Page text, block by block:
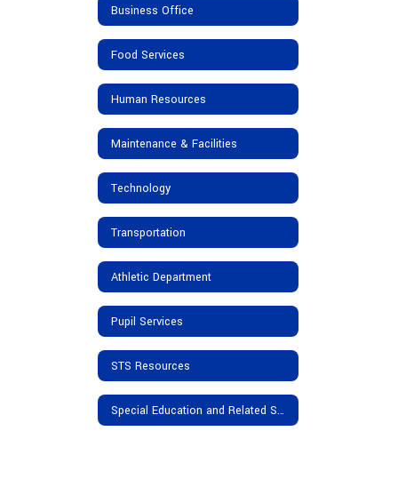
Business Office
Food Services
Human Resources
Maintenance & Facilities
Technology
Transportation
Athletic Department
Pupil Services
STS Resources
Special Education and Related Services